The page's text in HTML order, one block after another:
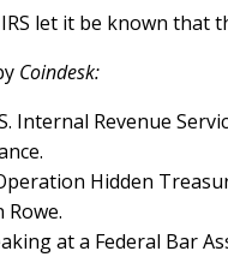
let it be known
Coindesk:
Internal Revenue
Hidden
Rowe.
at a Federal Bar